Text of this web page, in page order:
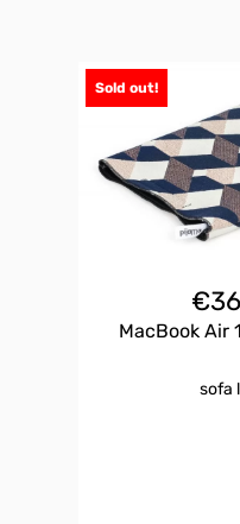
Sold out!
€
MacBook Air
sofa